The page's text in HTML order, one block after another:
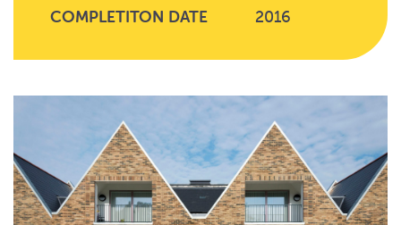
COMPLETITON DATE
2016